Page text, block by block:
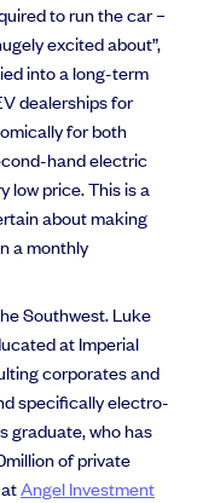
to run the car –
excited about”,
into a long-term
dealerships for
for both
hand electric
low price. This is a
about making
a monthly
Southwest. Luke
at Imperial
corporates and
specifically electro-
graduate, who has
of private
atAngel Investment